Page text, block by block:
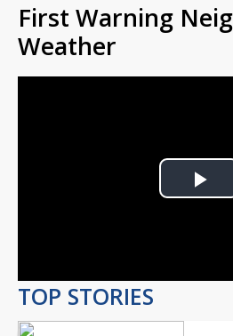
First Warning
Weather
TOP STORIES